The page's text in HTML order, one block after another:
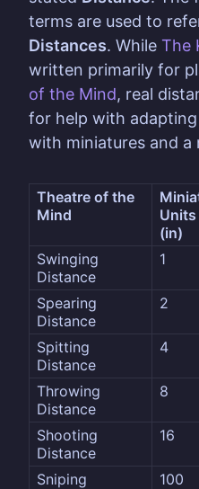
terms are used to
Distances. While The
written primarily for
of the Mind, real
for help with
with miniatures and a
Theatre of the
Mind
Units
(in)
Swinging
Distance
1
Spearing
Distance
2
Spitting
Distance
4
Throwing
Distance
8
Shooting
Distance
16
Sniping
100